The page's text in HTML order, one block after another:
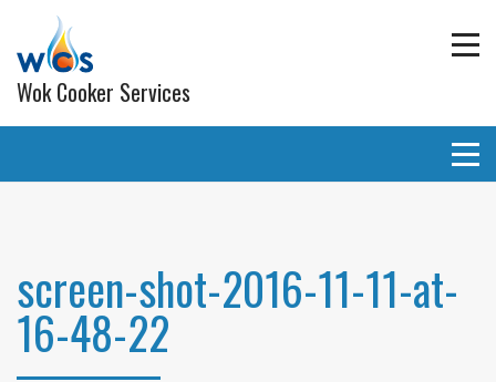
Wok Cooker Services
Planned Preventative Maintainance (PPM) Service
Programmes
screen-shot-2016-11-11-at-
16-48-22